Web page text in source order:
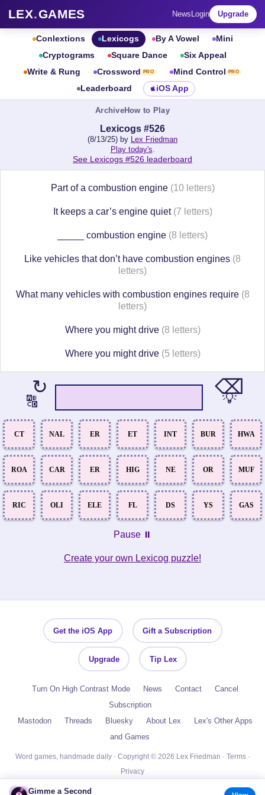
LEX.GAMES News Login Upgrade
Conlextions Lexicogs By A Vowel
Mini
Cryptograms
Square Dance
Six Appeal
Write & Rung
Crossword PRO Mind Control PRO
Leaderboard iOS App
ArchiveHow to Play
Lexicogs #526
(8/13/25) by Lex Friedman
Play today's.
See Lexicogs #526 leaderboard
Part of a combustion engine (10 letters)
It keeps a car’s engine quiet (7 letters)
_____ combustion engine (8 letters)
Like vehicles that don’t have combustion engines (8
letters)
What many vehicles with combustion engines require (8
letters)
Where you might drive (8 letters)
Where you might drive (5 letters)
↻
🔠
⌫
💡
CT NAL ER ET INT BUR HWA
ROA CAR ER HIG NE OR MUF
RIC OLI ELE FL DS YS GAS
Pause ⏸️
Create your own Lexicog puzzle!
Gimme a Second
Get the iOS App Gift a Subscription
Upgrade Tip Lex
Turn On High Contrast Mode News Contact
Cancel
Subscription
Mastodon
Threads Bluesky About Lex
Lex's Other Apps
and Games
Word games, handmade daily · Copyright © 2026 Lex Friedman · Terms·
Privacy